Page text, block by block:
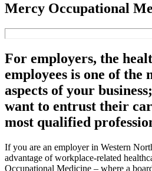
Mercy Occupational
For employers, the
employees is one of the
aspects of your
want to entrust their
most qualified
If you are an employer in Western
advantage of workplace-related
Occupational Medicine – where a